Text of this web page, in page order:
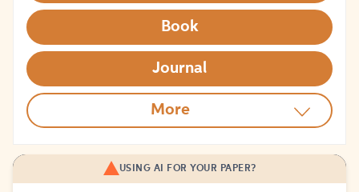
Book
Journal
More
USING AI FOR YOUR PAPER?